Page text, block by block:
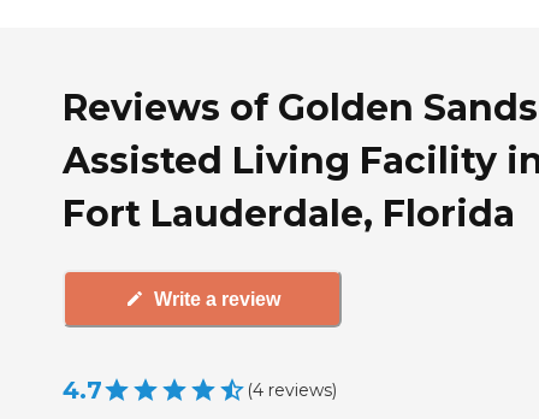
Reviews of Golden Sands
Assisted Living Facility
Fort Lauderdale, Florida
Write a review
4.7 (4 reviews)